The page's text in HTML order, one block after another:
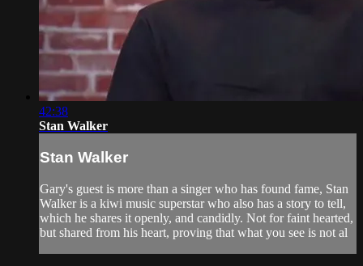
42:38
Stan Walker
Stan Walker
Gary's guest is more than a singer who has found fame, Stan
Walker is a kiwi music superstar who also has a story to tell,
which he shares it openly, and candidly. Not for faint hearted,
but shared from his heart, proving that what you see is not al